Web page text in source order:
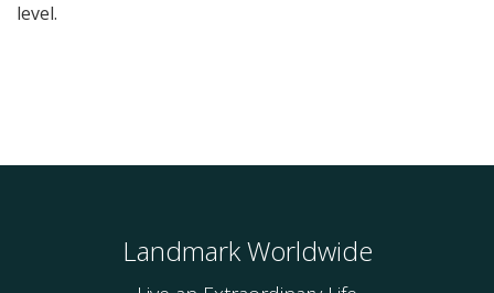
level.
Landmark Worldwide